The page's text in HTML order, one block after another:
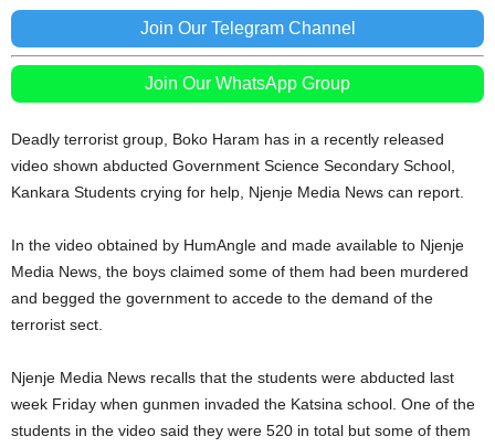
Join Our Telegram Channel
Join Our WhatsApp Group
Deadly terrorist group, Boko Haram has in a recently released
video shown abducted Government Science Secondary School,
Kankara Students crying for help, Njenje Media News can report.
In the video obtained by HumAngle and made available to Njenje
Media News, the boys claimed some of them had been murdered
and begged the government to accede to the demand of the
terrorist sect.
Njenje Media News recalls that the students were abducted last
week Friday when gunmen invaded the Katsina school. One of the
students in the video said they were 520 in total but some of them